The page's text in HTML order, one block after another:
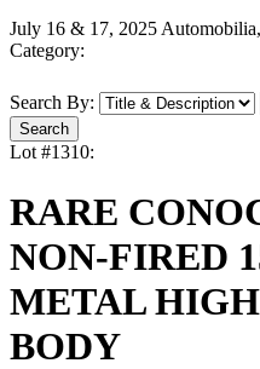
July 16 & 17, 2025
Category:
Search By:
Lot #1310:
RARE
NON-FIRED
METAL
BODY